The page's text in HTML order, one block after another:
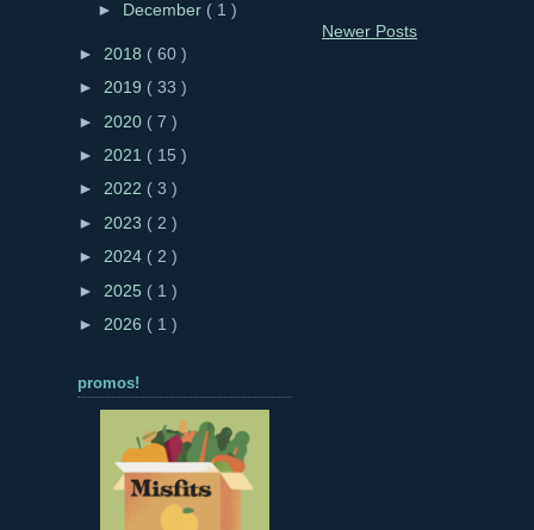
Newer Posts
►
December ( 1 )
► 2018 ( 60 )
► 2019 ( 33 )
► 2020 ( 7 )
► 2021 ( 15 )
► 2022 ( 3 )
► 2023 ( 2 )
► 2024 ( 2 )
► 2025 ( 1 )
► 2026 ( 1 )
promos!